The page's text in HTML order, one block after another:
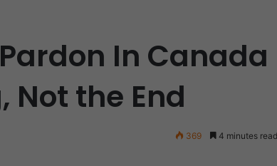
In Canada
Not the End
369 4 minutes read